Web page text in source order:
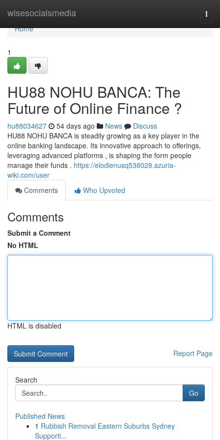
wisesocialsmedia
Home
Home
1
HU88 NOHU BANCA: The
Future of Online Finance ?
hu88034627 54 days ago News
Discuss
HU88 NOHU BANCA is steadily growing as a key player in the
online banking landscape. Its innovative approach to offerings,
leveraging advanced platforms , is shaping the form people
manage their funds . https://elodienusq538028.azuria-
wiki.com/user
Comments
Who Upvoted
Comments
Submit a Comment
No HTML
HTML is disabled
Report Page
Search
Go
Published News
1 Rubbish Removal Eastern Suburbs Sydney
Supporti...